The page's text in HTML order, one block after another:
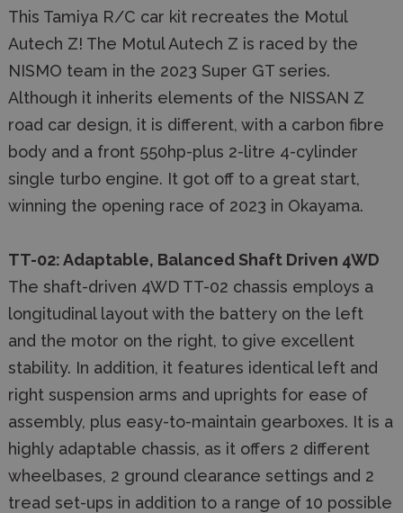
This Tamiya R/C car kit recreates the Motul
Autech Z! The Motul Autech Z is raced by the
NISMO team in the 2023 Super GT series.
Although it inherits elements of the NISSAN Z
road car design, it is different, with a carbon fibre
body and a front 550hp-plus 2-litre 4-cylinder
single turbo engine. It got off to a great start,
winning the opening race of 2023 in Okayama.
TT-02: Adaptable, Balanced Shaft Driven 4WD
The shaft-driven 4WD TT-02 chassis employs a
longitudinal layout with the battery on the left
and the motor on the right, to give excellent
stability. In addition, it features identical left and
right suspension arms and uprights for ease of
assembly, plus easy-to-maintain gearboxes. It is a
highly adaptable chassis, as it offers 2 different
wheelbases, 2 ground clearance settings and 2
tread set-ups in addition to a range of 10 possible